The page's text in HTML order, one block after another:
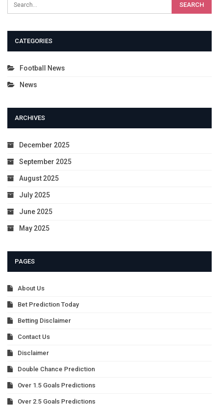
CATEGORIES
Football News
News
ARCHIVES
December 2025
September 2025
August 2025
July 2025
June 2025
May 2025
PAGES
About Us
Bet Prediction Today
Betting Disclaimer
Contact Us
Disclaimer
Double Chance Prediction
Over 1.5 Goals Predictions
Over 2.5 Goals Predictions